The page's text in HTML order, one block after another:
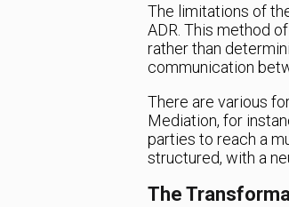
The limitations of
ADR. This method
rather than
communication
There are various
Mediation, for
parties to reach a
structured, with a
The